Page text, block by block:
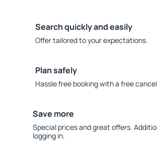
Search quickly and easily
Offer tailored to your expectations.
Plan safely
Hassle free booking with a free
Save more
Special prices and great offers.
logging in.